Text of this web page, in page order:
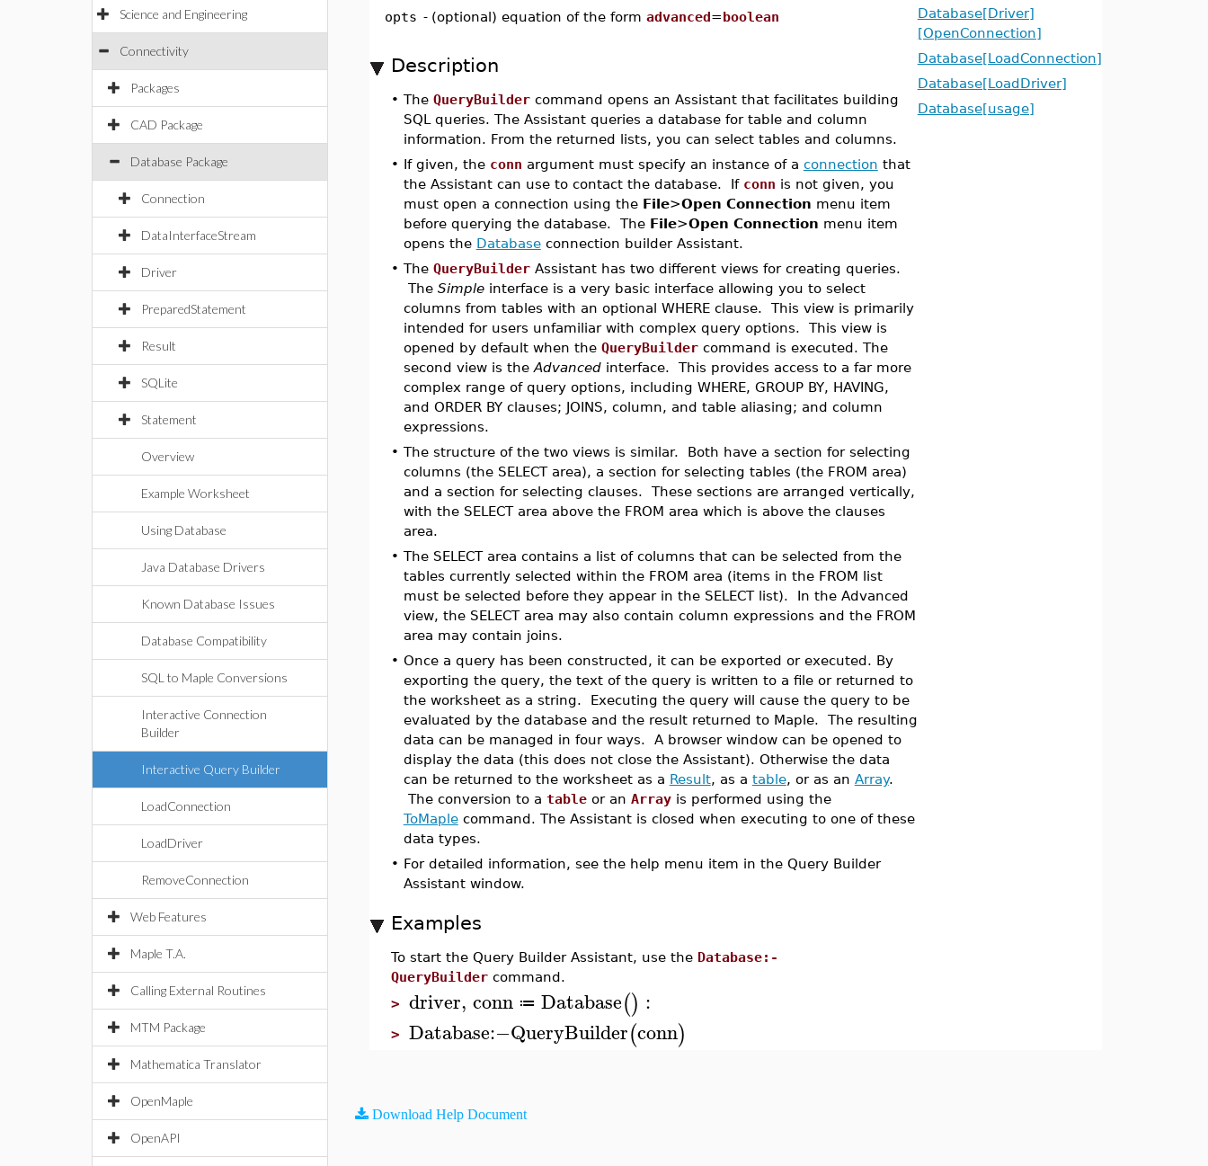
Science and Engineering
Connectivity
Packages
CAD Package
Database Package
Connection
DataInterfaceStream
Driver
PreparedStatement
Result
SQLite
Statement
Overview
Example Worksheet
Using Database
Java Database Drivers
Known Database Issues
Database Compatibility
SQL to Maple Conversions
Interactive Connection
Builder
Interactive Query Builder
LoadConnection
LoadDriver
RemoveConnection
Web Features
Maple T.A.
Calling External Routines
MTM Package
Mathematica Translator
OpenMaple
OpenAPI
opts - (optional) equation of the form advanced=boolean
Description
• The QueryBuildercommand opens an Assistant that facilitates building
SQL queries. The Assistant queries a database for table and column
information. From the returned lists, you can select tables and columns.
• If given, the conn argument must specify an instance of a connection that
the Assistant can use to contact the database. If conn is not given, you
must open a connection using the File>Open Connection menu item
before querying the database. The File>Open Connection menu item
opens the Databaseconnection builder Assistant.
• The QueryBuilderAssistant has two different views for creating queries.
The Simpleinterface is a very basic interface allowing you to select
columns from tables with an optional WHERE clause. This view is primarily
intended for users unfamiliar with complex query options. This view is
opened by default when the QueryBuildercommand is executed. The
second view is the Advancedinterface. This provides access to a far more
complex range of query options, including WHERE, GROUP BY, HAVING,
and ORDER BY clauses; JOINS, column, and table aliasing; and column
expressions.
• The structure of the two views is similar. Both have a section for selecting
columns (the SELECT area), a section for selecting tables (the FROM area)
and a section for selecting clauses. These sections are arranged vertically,
with the SELECT area above the FROM area which is above the clauses
area.
• The SELECT area contains a list of columns that can be selected from the
tables currently selected within the FROM area (items in the FROM list
must be selected before they appear in the SELECT list). In the Advanced
view, the SELECT area may also contain column expressions and the FROM
area may contain joins.
• Once a query has been constructed, it can be exported or executed. By
exporting the query, the text of the query is written to a file or returned to
the worksheet as a string. Executing the query will cause the query to be
evaluated by the database and the result returned to Maple. The resulting
data can be managed in four ways. A browser window can be opened to
display the data (this does not close the Assistant). Otherwise the data
can be returned to the worksheet as a Result, as a table, or as an Array.
The conversion to a tableor an Arrayis performed using the
ToMaplecommand. The Assistant is closed when executing to one of these
data types.
• For detailed information, see the help menu item in the Query Builder
Assistant window.
Examples
To start the Query Builder Assistant, use the Database:-
QueryBuildercommand.
> driver, conn ≔ Database() :
> Database:−QueryBuilder(conn)
Database[Driver]
[OpenConnection]
Database[LoadConnection]
Database[LoadDriver]
Database[usage]
Download Help Document